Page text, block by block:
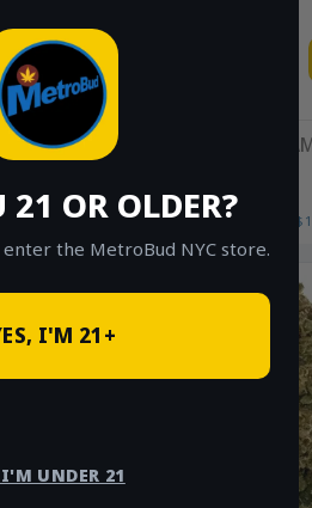
21 OR OLDER?
the MetroBud NYC store.
I'M 21+
UNDER 21
HOME SHOP SHOP ALL / FLOWER